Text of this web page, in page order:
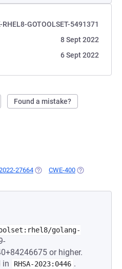
RHEL8-GOTOOLSET-5491371
8 Sept 2022
6 Sept 2022
Found a mistake?
27664 (OPENS IN A NEW TAB)
CWE-400 (OPENS IN A
golang-
or higher.
in
RHSA-2023:0446 .